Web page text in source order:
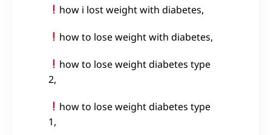
how i lost weight with diabetes,
how to lose weight with diabetes,
how to lose weight diabetes type
2,
how to lose weight diabetes type
1,